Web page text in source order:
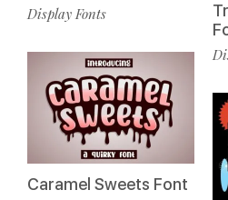
Display Fonts
Caramel Sweets Font